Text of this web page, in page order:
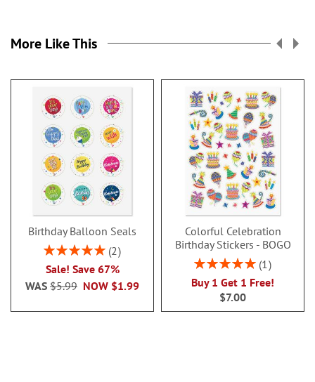
More Like This
Birthday Balloon Seals
Rating:
2
Sale! Save 67%
NOW $1.99
WAS $5.99
Colorful Celebration
Birthday Stickers - BOGO
Rating:
1
Buy 1 Get 1 Free!
$7.00